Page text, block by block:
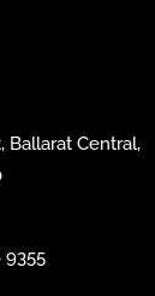
Ballarat Central,
9355